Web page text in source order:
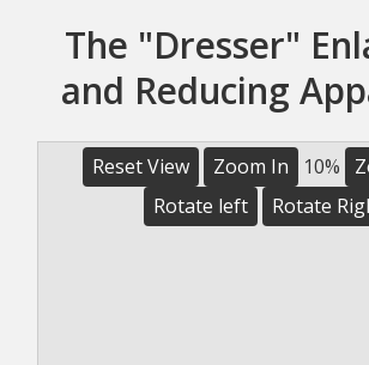
The "Dresser"
and Reducing
Reset View Zoom In 10%
Rotate left
Rotate